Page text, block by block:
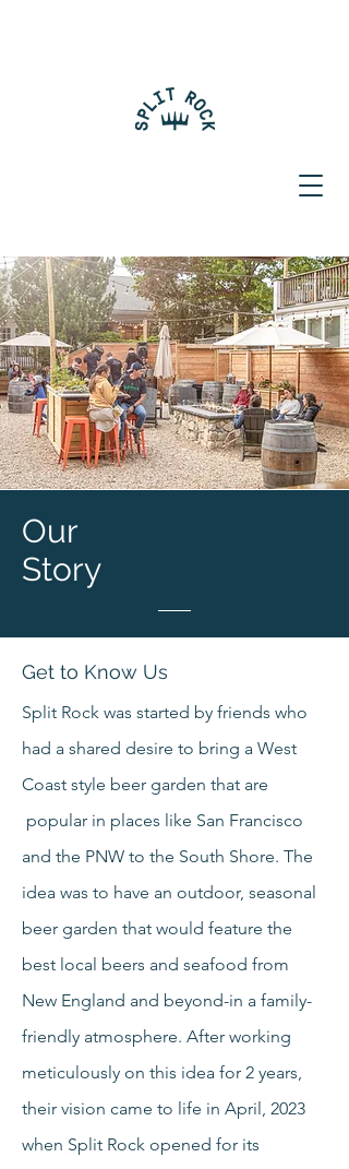
Our
Story
Get to Know Us
Split Rock was started by friends who
had a shared desire to bring a West
Coast style beer garden that are
popular in places like San Francisco
and the PNW to the South Shore. The
idea was to have an outdoor, seasonal
beer garden that would feature the
best local beers and seafood from
New England and beyond-in a family-
friendly atmosphere. After working
meticulously on this idea for 2 years,
their vision came to life in April, 2023
when Split Rock opened for its